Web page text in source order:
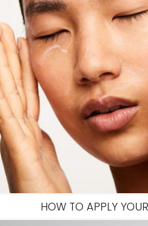
HOW TO APPLY